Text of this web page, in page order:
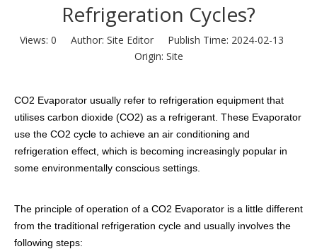
Refrigeration Cycles?
Views: 0 Author: Site Editor Publish Time: 2024-02-13
Origin: Site
CO2 Evaporator usually refer to refrigeration equipment that
utilises carbon dioxide (CO2) as a refrigerant. These Evaporator
use the CO2 cycle to achieve an air conditioning and
refrigeration effect, which is becoming increasingly popular in
some environmentally conscious settings.
The principle of operation of a CO2 Evaporator is a little different
from the traditional refrigeration cycle and usually involves the
following steps: